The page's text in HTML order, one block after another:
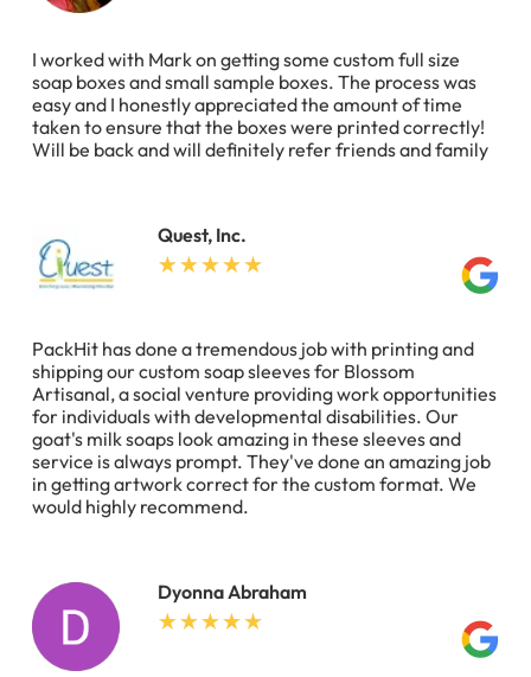
I worked with Mark on getting some custom full size
soap boxes and small sample boxes. The process was
easy and I honestly appreciated the amount of time
taken to ensure that the boxes were printed correctly!
Will be back and will definitely refer friends and family
Quest, Inc.
PackHit has done a tremendous job with printing and
shipping our custom soap sleeves for Blossom
Artisanal, a social venture providing work opportunities
for individuals with developmental disabilities. Our
goat's milk soaps look amazing in these sleeves and
service is always prompt. They've done an amazing job
in getting artwork correct for the custom format. We
would highly recommend.
Dyonna Abraham